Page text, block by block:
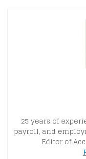
25 years of
payroll, and
Editor of